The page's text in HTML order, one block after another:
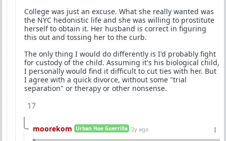
College was just an excuse. What she really wanted was
the NYC hedonistic life and she was willing to prostitute
herself to obtain it. Her husband is correct in figuring
this out and tossing her to the curb.
The only thing I would do differently is I'd probably fight
for custody of the child. Assuming it's his biological child,
I personally would find it difficult to cut ties with her. But
I agree with a quick divorce, without some "trial
separation" or therapy or other nonsense.
17
moorekom Urban Hoe Guerrilla 2y ago